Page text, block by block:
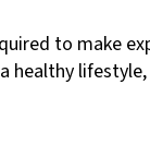
to make
healthy